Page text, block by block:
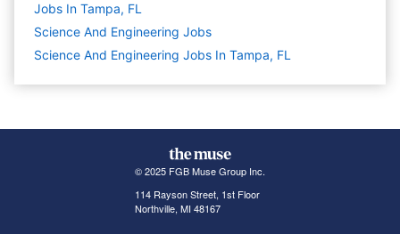
Jobs In Tampa, FL
Science And Engineering Jobs
Science And Engineering Jobs In Tampa, FL
© 2025 FGB Muse Group Inc.
114 Rayson Street, 1st Floor
Northville, MI 48167